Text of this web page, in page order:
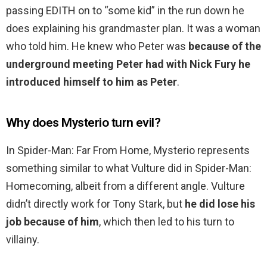
passing EDITH on to “some kid” in the run down he
does explaining his grandmaster plan. It was a woman
who told him. He knew who Peter was because of the
underground meeting Peter had with Nick Fury he
introduced himself to him as Peter.
Why does Mysterio turn evil?
In Spider-Man: Far From Home, Mysterio represents
something similar to what Vulture did in Spider-Man:
Homecoming, albeit from a different angle. Vulture
didn’t directly work for Tony Stark, but he did lose his
job because of him, which then led to his turn to
villainy.